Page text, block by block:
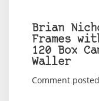
Brian
Frames
120 Box
Waller
Comment